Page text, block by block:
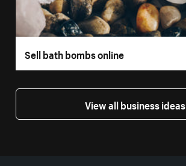
Sell bath bombs online
View all business ideas